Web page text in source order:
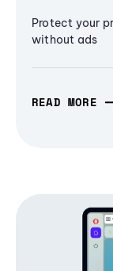
Protect your
without ads
READ MORE